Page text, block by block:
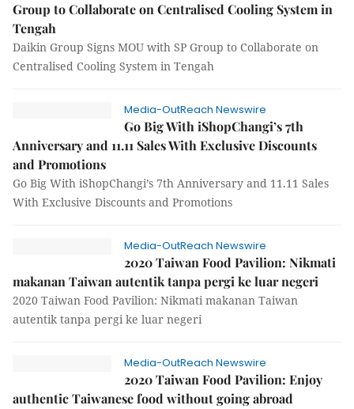
Group to Collaborate on Centralised Cooling System in
Tengah
Daikin Group Signs MOU with SP Group to Collaborate on
Centralised Cooling System in Tengah
Media-OutReach Newswire
Go Big With iShopChangi’s 7th
Anniversary and 11.11 Sales With Exclusive Discounts
and Promotions
Go Big With iShopChangi’s 7th Anniversary and 11.11 Sales
With Exclusive Discounts and Promotions
Media-OutReach Newswire
2020 Taiwan Food Pavilion: Nikmati
makanan Taiwan autentik tanpa pergi ke luar negeri
2020 Taiwan Food Pavilion: Nikmati makanan Taiwan
autentik tanpa pergi ke luar negeri
Media-OutReach Newswire
2020 Taiwan Food Pavilion: Enjoy
authentic Taiwanese food without going abroad